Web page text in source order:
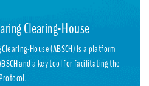
Clearing-House
House (ABSCH) is a platform
and a key tool for facilitating the